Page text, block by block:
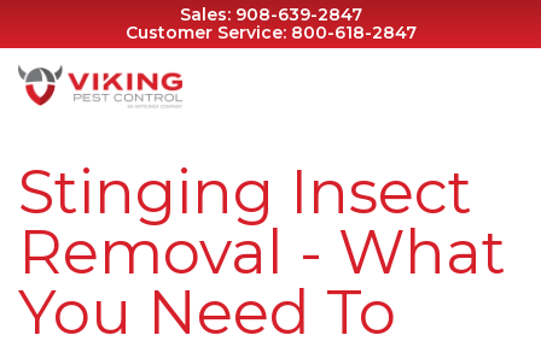
Sales: 908-639-2847
Customer Service: 800-618-2847
Stinging Insect
Removal - What
You Need To